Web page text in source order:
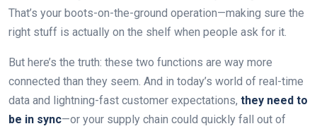
That’s your boots-on-the-ground operation—making sure the
right stuff is actually on the shelf when people ask for it.
But here’s the truth: these two functions are way more
connected than they seem. And in today’s world of real-time
data and lightning-fast customer expectations, they need to
be in sync—or your supply chain could quickly fall out of